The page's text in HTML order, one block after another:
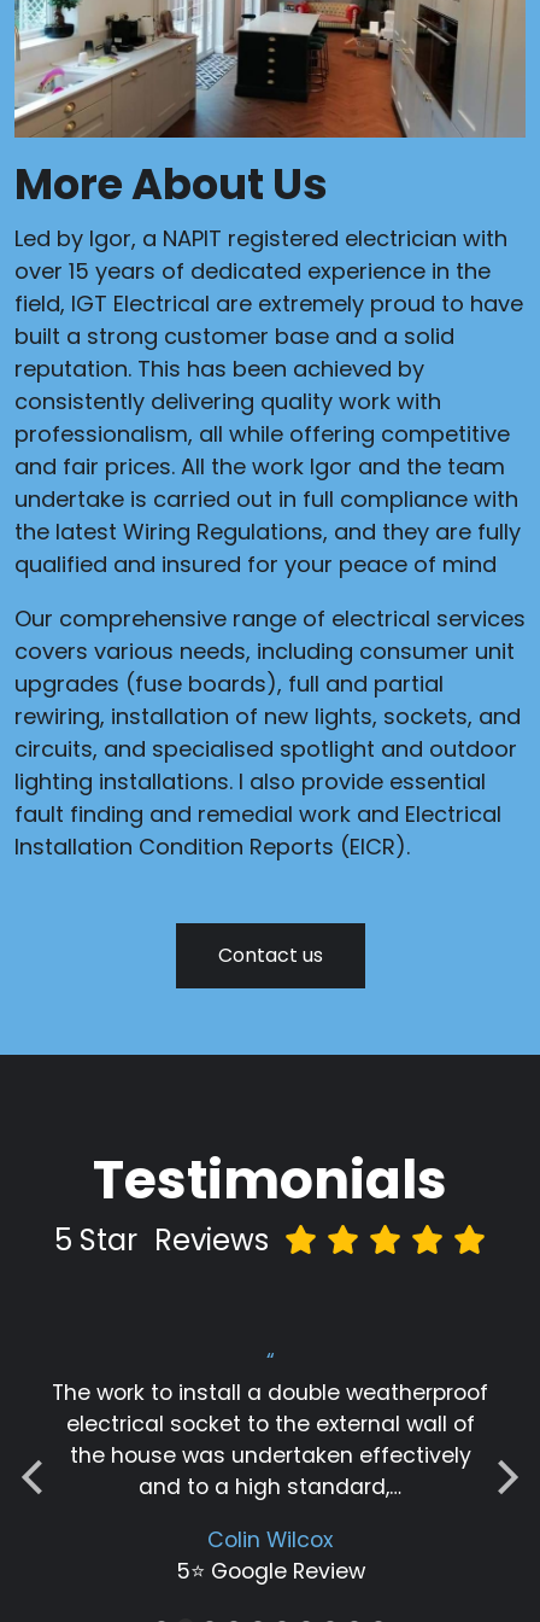
More About Us
Led by Igor, a NAPIT registered electrician with
over 15 years of dedicated experience in the
field, IGT Electrical are extremely proud to have
built a strong customer base and a solid
reputation. This has been achieved by
consistently delivering quality work with
professionalism, all while offering competitive
and fair prices. All the work Igor and the team
undertake is carried out in full compliance with
the latest Wiring Regulations, and they are fully
qualified and insured for your peace of mind
Our comprehensive range of electrical services
covers various needs, including consumer unit
upgrades (fuse boards), full and partial
rewiring, installation of new lights, sockets, and
circuits, and specialised spotlight and outdoor
lighting installations. I also provide essential
fault finding and remedial work and Electrical
Installation Condition Reports (EICR).
Contact us
Testimonials
5 Star Reviews
“
Great job by Igor. Thanks for fixing our
electrical issue in a short time.
Thangamuthu Ramasamy
5⭐️ Google Review